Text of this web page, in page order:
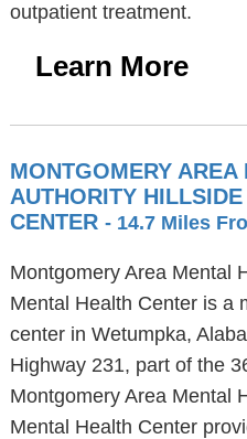
outpatient treatment.
Learn More
MONTGOMERY AREA
AUTHORITY
CENTER - 14.7 Miles
Montgomery Area Mental
Mental Health Center is a
center in Wetumpka,
Highway 231, part of the
Montgomery Area Mental
Mental Health Center